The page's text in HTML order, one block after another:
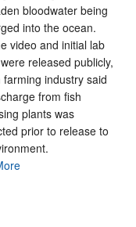
bloodwater being
into the ocean.
video and initial lab
released publicly,
farming industry said
from fish
plants was
prior to release to